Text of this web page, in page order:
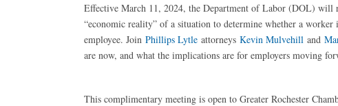
Effective March 11, 2024, the Department of Labor (DOL) will
“economic reality” of a situation to determine whether a
employee. Join Phillips Lytle attorneys Kevin Mulvehill and
are now, and what the implications are for employers moving
This complimentary meeting is open to Greater Rochester